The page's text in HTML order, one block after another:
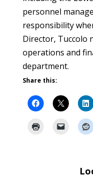
personnel
responsibility
Director, Tuccolo
operations and
department.
Share this: